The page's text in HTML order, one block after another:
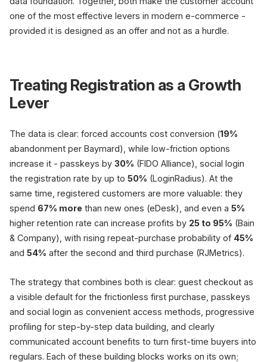
one of the most effective levers in modern e-commerce -
provided it is designed as an offer and not as a hurdle.
Treating Registration as a Growth
Lever
The data is clear: forced accounts cost conversion (19%
abandonment per Baymard), while low-friction options
increase it - passkeys by 30% (FIDO Alliance), social login
the registration rate by up to 50% (LoginRadius). At the
same time, registered customers are more valuable: they
spend 67% more than new ones (eDesk), and even a 5%
higher retention rate can increase profits by 25 to 95% (Bain
& Company), with rising repeat-purchase probability of 45%
and 54% after the second and third purchase (RJMetrics).
The strategy that combines both is clear: guest checkout as
a visible default for the frictionless first purchase, passkeys
and social login as convenient access methods, progressive
profiling for step-by-step data building, and clearly
communicated account benefits to turn first-time buyers into
regulars. Each of these building blocks works on its own;